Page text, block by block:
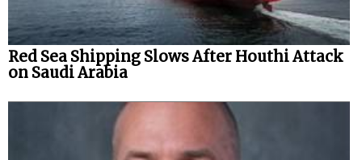
Red Sea Shipping Slows After Houthi Attack
on Saudi Arabia